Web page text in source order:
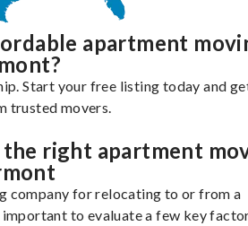
apartment
Start your free listing today and
trusted movers.
right apartment
company for relocating to or from a
important to evaluate a few key